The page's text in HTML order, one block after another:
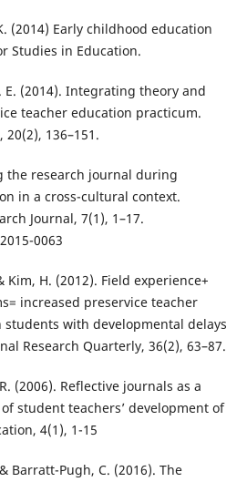
(2014) Early childhood education
Studies in Education.
E. (2014). Integrating theory and
teacher education practicum.
136–151.
the research journal during
in a cross-cultural context.
Journal, 7(1), 1–17.
0063
Kim, H. (2012). Field experience+
increased preservice teacher
with developmental delays
Research Quarterly, 36(2), 63–87.
(2006). Reflective journals as a
student teachers’ development of
4(1), 1-15
Barratt-Pugh, C. (2016). The